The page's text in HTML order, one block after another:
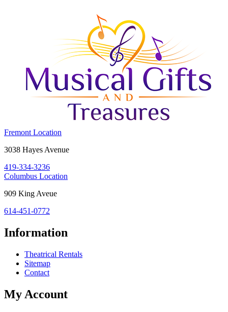
Costume
House:
Fremont Location
3038 Hayes AvenueFremont,
419-334-3236
Costume
House:
Columbus Location
909 King AveueColumbus,
614-451-0772
Information
Theatrical Rentals
Sitemap
Contact
My Account